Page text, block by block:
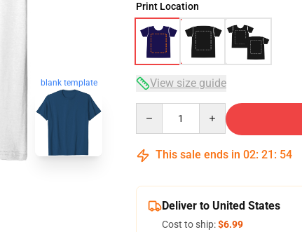
blank template
Print Location
View size guide
This sale ends in 02: 21 : 53
Deliver to United States
Cost to ship:$6.99